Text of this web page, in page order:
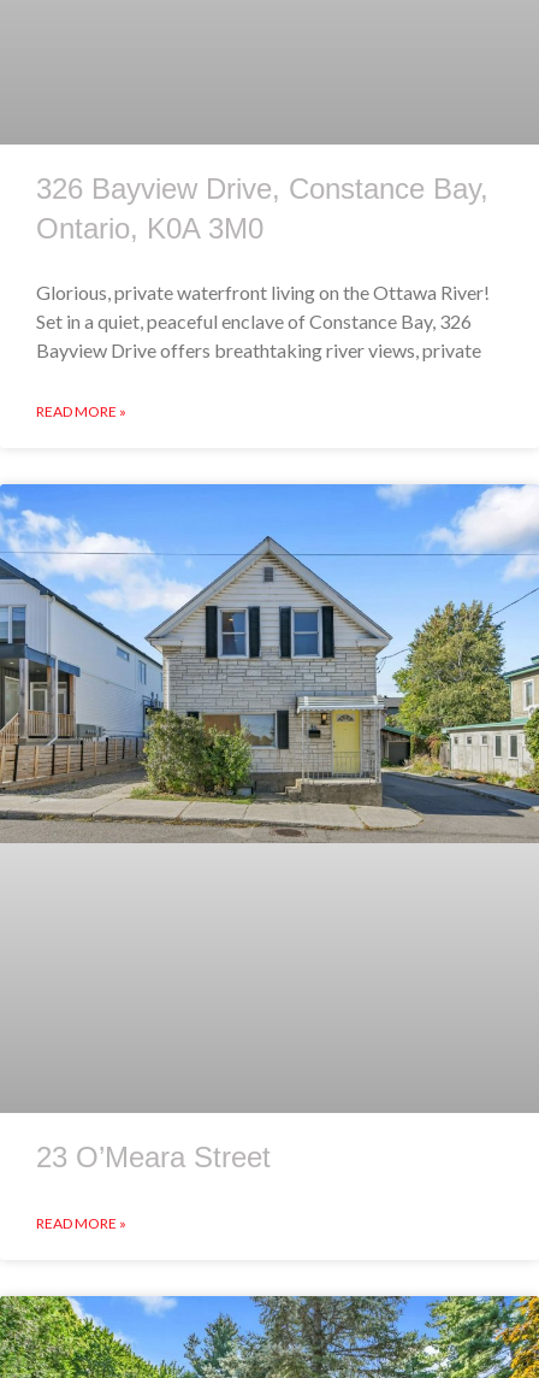
326 Bayview Drive, Constance Bay,
Ontario, K0A 3M0
Glorious, private waterfront living on the Ottawa River!
Set in a quiet, peaceful enclave of Constance Bay, 326
Bayview Drive offers breathtaking river views, private
READ MORE »
23 O’Meara Street
READ MORE »